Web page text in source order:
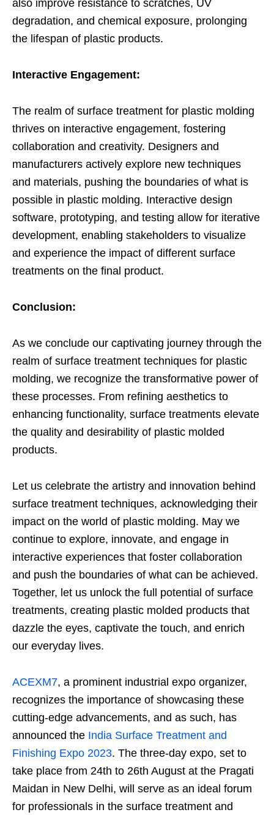
also improve resistance to scratches, UV
degradation, and chemical exposure, prolonging
the lifespan of plastic products.
Interactive Engagement:
The realm of surface treatment for plastic molding
thrives on interactive engagement, fostering
collaboration and creativity. Designers and
manufacturers actively explore new techniques
and materials, pushing the boundaries of what is
possible in plastic molding. Interactive design
software, prototyping, and testing allow for iterative
development, enabling stakeholders to visualize
and experience the impact of different surface
treatments on the final product.
Conclusion:
As we conclude our captivating journey through the
realm of surface treatment techniques for plastic
molding, we recognize the transformative power of
these processes. From refining aesthetics to
enhancing functionality, surface treatments elevate
the quality and desirability of plastic molded
products.
Let us celebrate the artistry and innovation behind
surface treatment techniques, acknowledging their
impact on the world of plastic molding. May we
continue to explore, innovate, and engage in
interactive experiences that foster collaboration
and push the boundaries of what can be achieved.
Together, let us unlock the full potential of surface
treatments, creating plastic molded products that
dazzle the eyes, captivate the touch, and enrich
our everyday lives.
ACEXM7, a prominent industrial expo organizer,
recognizes the importance of showcasing these
cutting-edge advancements, and as such, has
announced the India Surface Treatment and
Finishing Expo 2023. The three-day expo, set to
take place from 24th to 26th August at the Pragati
Maidan in New Delhi, will serve as an ideal forum
for professionals in the surface treatment and